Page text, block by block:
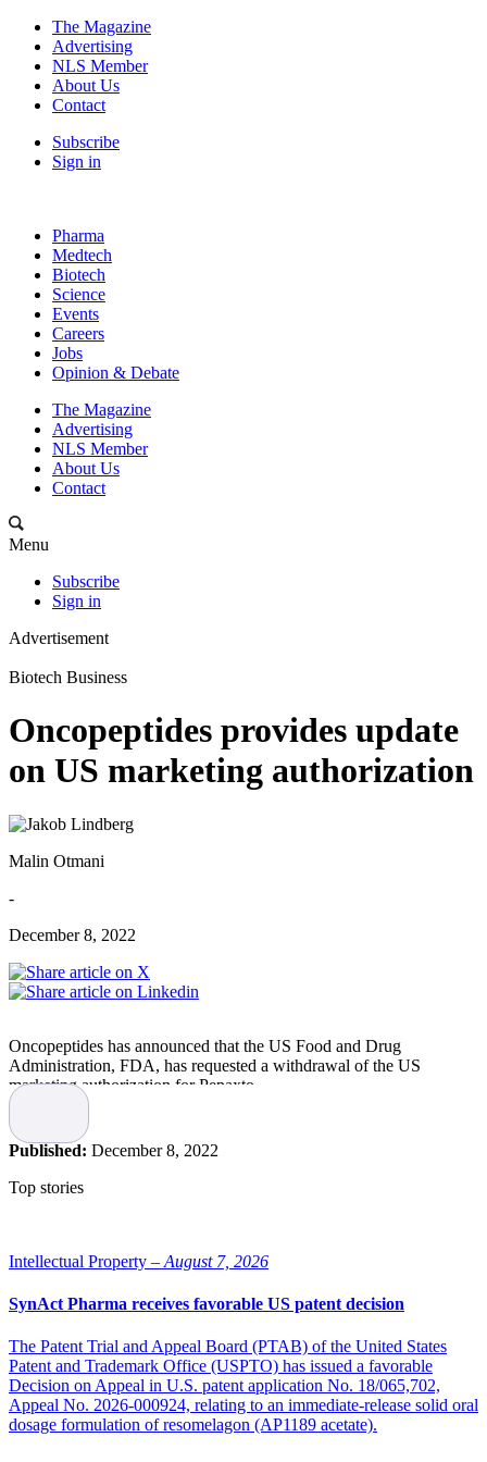
The Magazine
Advertising
NLS Member
About Us
Contact
Subscribe
Sign in
Pharma
Medtech
Biotech
Science
Events
Careers
Jobs
Opinion & Debate
The Magazine
Advertising
NLS Member
About Us
Contact
Menu
Subscribe
Sign in
Advertisement
Biotech Business
Oncopeptides provides update
on US marketing authorization
Malin Otmani
-
December 8, 2022
Oncopeptides has announced that the US Food and Drug
Administration, FDA, has requested a withdrawal of the US
marketing authorization for Pepaxto.
The request is based on the outcome of the confirmatory phase 3
OCEAN study, which demonstrated an ITT overall survival HR of
1.1, but with significant survival result differences for both melflufen
and the comparator drug pomalidomide for large relevant patient
groups.
Lindberg, CEO of Oncopeptides. “Multiple myeloma remains an
incurable disease, and the treatment options for patients with triple
class refractory disease will ultimately become exhausted. The
OCEAN study demonstrated clinical benefit for multiple myeloma
unmet medical need remains very high.”
Pepaxto in the US
Published: December 8, 2022
Top stories
Intellectual Property – August 7, 2026
SynAct Pharma receives favorable US patent decision
The Patent Trial and Appeal Board (PTAB) of the United States
Patent and Trademark Office (USPTO) has issued a favorable
Decision on Appeal in U.S. patent application No. 18/065,702,
Appeal No. 2026-000924, relating to an immediate-release solid oral
dosage formulation of resomelagon (AP1189 acetate).